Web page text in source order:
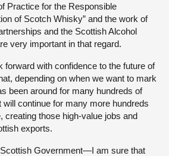
Practice for the Responsible
of Scotch Whisky” and the work of
and the Scottish Alcohol
very important in that regard.
forward with confidence to the future of
depending on when we want to mark
been around for many hundreds of
continue for many more hundreds
creating those high-value jobs and
exports.
Government—I am sure that